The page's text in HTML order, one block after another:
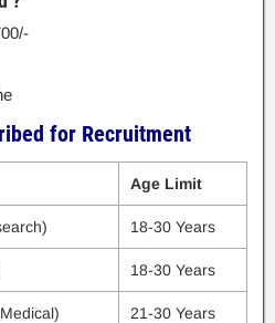
for Recruitment
Age Limit
18-30 Years
18-30 Years
21-30 Years